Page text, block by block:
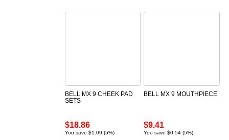
BELL MX 9 CHEEK PAD
SETS
$18.86
You save $1.09 (5%)
BELL MX 9 MOUTHPIECE
$9.41
You save $0.54 (5%)